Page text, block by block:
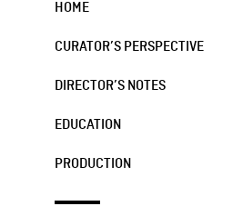
HOME
CURATOR’S PERSPECTIVE
DIRECTOR’S NOTES
EDUCATION
PRODUCTION